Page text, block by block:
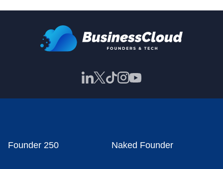
Founder 250 Naked Founder